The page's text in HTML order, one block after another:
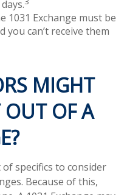
1031 Exchange must be
you can’t receive them
MIGHT
OUT OF A
specifics to consider
Because of this,